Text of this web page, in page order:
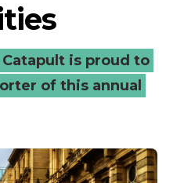
is proud to
of this annual